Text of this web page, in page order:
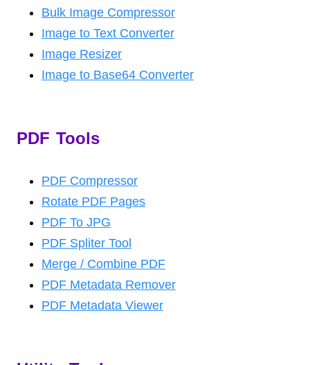
Bulk Image Compressor
Image to Text Converter
Image Resizer
Image to Base64 Converter
PDF Tools
PDF Compressor
Rotate PDF Pages
PDF To JPG
PDF Spliter Tool
Merge / Combine PDF
PDF Metadata Remover
PDF Metadata Viewer